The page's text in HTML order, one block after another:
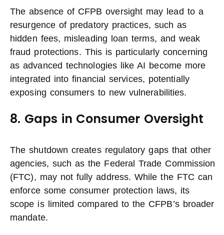
The absence of CFPB oversight may lead to a
resurgence of predatory practices, such as
hidden fees, misleading loan terms, and weak
fraud protections. This is particularly concerning
as advanced technologies like AI become more
integrated into financial services, potentially
exposing consumers to new vulnerabilities.
8. Gaps in Consumer Oversight
The shutdown creates regulatory gaps that other
agencies, such as the Federal Trade Commission
(FTC), may not fully address. While the FTC can
enforce some consumer protection laws, its
scope is limited compared to the CFPB’s broader
mandate.